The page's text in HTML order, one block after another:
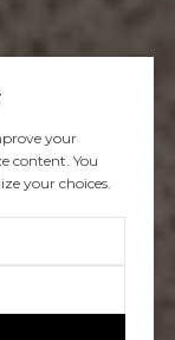
your
content. You
your choices.